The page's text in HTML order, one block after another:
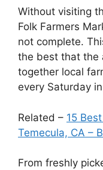
Without visiting
Folk Farmers
not complete.
the best that the
together local
every Saturday
Related – 15
Temecula, CA –
From freshly